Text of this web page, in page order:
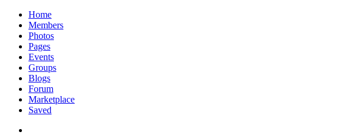
Home
Members
Photos
Pages
Events
Groups
Blogs
Forum
Marketplace
Saved